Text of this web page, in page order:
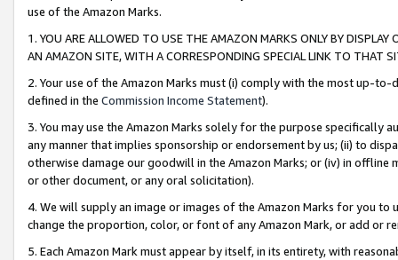
use of the Amazon Marks.
1. YOU ARE ALLOWED TO USE THE AMAZON MARKS ONLY BY
AN AMAZON SITE, WITH A CORRESPONDING SPECIAL LINK TO THAT
2. Your use of the Amazon Marks must (i) comply with the most up-
defined in the Commission Income Statement).
3. You may use the Amazon Marks solely for the purpose specifically
any manner that implies sponsorship or endorsement by us; (ii) to
otherwise damage our goodwill in the Amazon Marks; or (iv) in offline
or other document, or any oral solicitation).
4. We will supply an image or images of the Amazon Marks for you to
change the proportion, color, or font of any Amazon Mark, or add or
5. Each Amazon Mark must appear by itself, in its entirety, with